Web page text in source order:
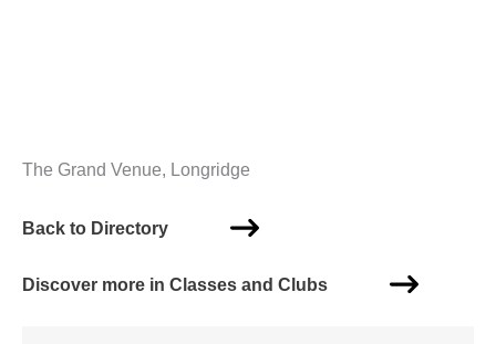
The Grand Venue, Longridge
Back to Directory
Discover more in Classes and Clubs